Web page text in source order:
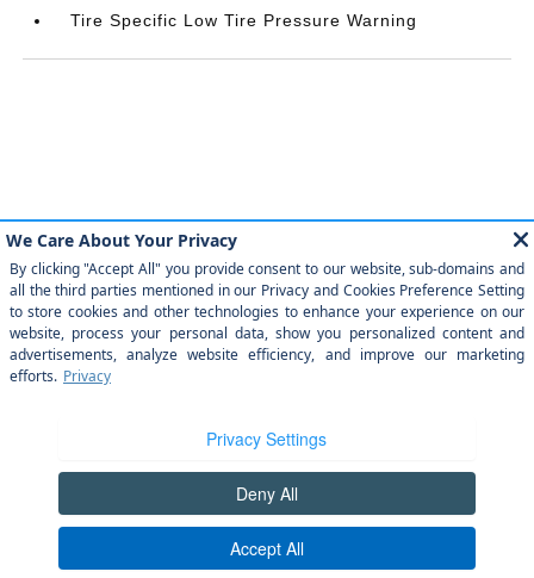
Tire Specific Low Tire Pressure Warning
Similar Vehicles
Payment And Price Options